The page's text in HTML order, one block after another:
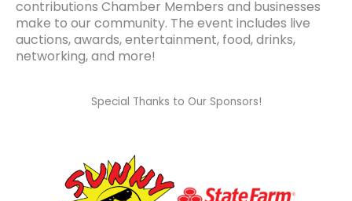
contributions Chamber Members and businesses
make to our community. The event includes live
auctions, awards, entertainment, food, drinks,
networking, and more!
Special Thanks to Our Sponsors!